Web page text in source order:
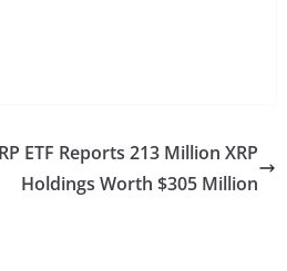
ETF Reports 213 Million XRP
Holdings Worth $305 Million